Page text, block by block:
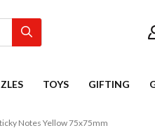
TOYS GIFTING
Notes Yellow 75x75mm